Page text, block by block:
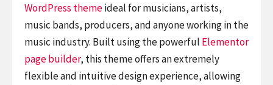
WordPress themeideal for musicians, artists,
music bands, producers, and anyone working in the
music industry. Built using the powerful Elementor
page builder, this theme offers an extremely
flexible and intuitive design experience, allowing